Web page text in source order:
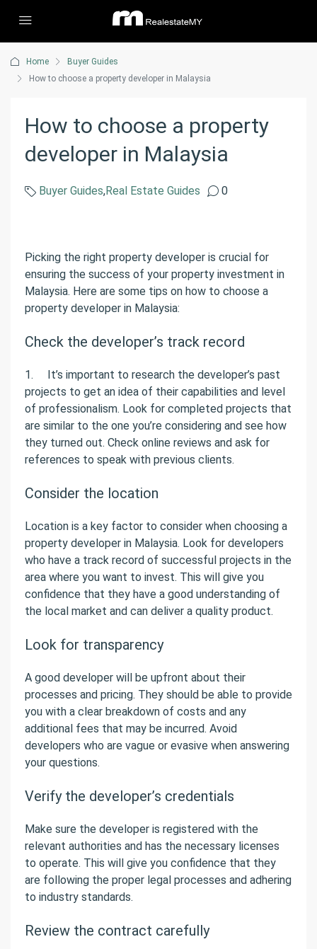
Home
Buyer Guides
How to choose a property developer in Malaysia
How to choose a property
developer in Malaysia
Buyer Guides,Real Estate Guides 0
Picking the right property developer is crucial for
ensuring the success of your property investment in
Malaysia. Here are some tips on how to choose a
property developer in Malaysia:
Check the developer’s track record
1. It’s important to research the developer’s past
projects to get an idea of their capabilities and level
of professionalism. Look for completed projects that
are similar to the one you’re considering and see how
they turned out. Check online reviews and ask for
references to speak with previous clients.
Consider the location
Location is a key factor to consider when choosing a
property developer in Malaysia. Look for developers
who have a track record of successful projects in the
area where you want to invest. This will give you
confidence that they have a good understanding of
the local market and can deliver a quality product.
Look for transparency
A good developer will be upfront about their
processes and pricing. They should be able to provide
you with a clear breakdown of costs and any
additional fees that may be incurred. Avoid
developers who are vague or evasive when answering
your questions.
Verify the developer’s credentials
Make sure the developer is registered with the
relevant authorities and has the necessary licenses
to operate. This will give you confidence that they
are following the proper legal processes and adhering
to industry standards.
Review the contract carefully